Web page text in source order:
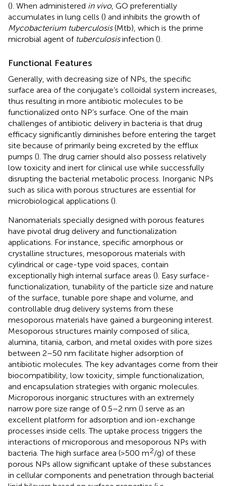
(). When administered in vivo, GO preferentially
accumulates in lung cells () and inhibits the growth of
Mycobacterium tuberculosis(Mtb), which is the prime
microbial agent of tuberculosisinfection ().
Functional Features
Generally, with decreasing size of NPs, the specific
surface area of the conjugate’s colloidal system increases,
thus resulting in more antibiotic molecules to be
functionalized onto NP’s surface. One of the main
challenges of antibiotic delivery in bacteria is that drug
efficacy significantly diminishes before entering the target
site because of primarily being excreted by the efflux
pumps (). The drug carrier should also possess relatively
low toxicity and inert for clinical use while successfully
disrupting the bacterial metabolic process. Inorganic NPs
such as silica with porous structures are essential for
microbiological applications ().
Nanomaterials specially designed with porous features
have pivotal drug delivery and functionalization
applications. For instance, specific amorphous or
crystalline structures, mesoporous materials with
cylindrical or cage-type void spaces, contain
exceptionally high internal surface areas (). Easy surface-
functionalization, tunability of the particle size and nature
of the surface, tunable pore shape and volume, and
controllable drug delivery systems from these
mesoporous materials have gained a burgeoning interest.
Mesoporous structures mainly composed of silica,
alumina, titania, carbon, and metal oxides with pore sizes
between 2–50 nm facilitate higher adsorption of
antibiotic molecules. The key advantages come from their
biocompatibility, low toxicity, simple functionalization,
and encapsulation strategies with organic molecules.
Microporous inorganic structures with an extremely
narrow pore size range of 0.5–2 nm () serve as an
excellent platform for adsorption and ion-exchange
processes inside cells. The uptake process triggers the
interactions of microporous and mesoporous NPs with
bacteria. The high surface area (>500 m2/g) of these
porous NPs allow significant uptake of these substances
in cellular components and penetration through bacterial